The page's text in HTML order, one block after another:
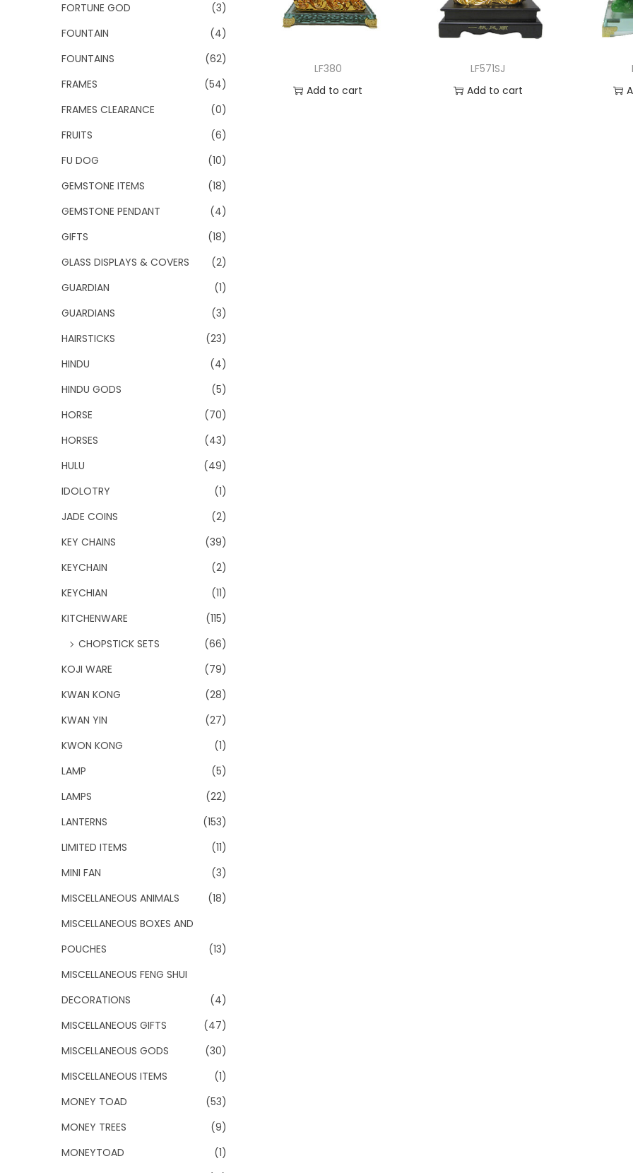
LF380
Add to cart
LF571SJ
Add to cart
FORTUNE GOD
(3)
FOUNTAIN
(4)
FOUNTAINS
(62)
FRAMES
(54)
FRAMES CLEARANCE
(0)
FRUITS
(6)
FU DOG
(10)
GEMSTONE ITEMS
(18)
GEMSTONE PENDANT
(4)
GIFTS
(18)
GLASS DISPLAYS & COVERS
(2)
GUARDIAN
(1)
GUARDIANS
(3)
HAIRSTICKS
(23)
HINDU
(4)
HINDU GODS
(5)
HORSE
(70)
HORSES
(43)
HULU
(49)
IDOLOTRY
(1)
JADE COINS
(2)
KEY CHAINS
(39)
KEYCHAIN
(2)
KEYCHIAN
(11)
KITCHENWARE
(115)
CHOPSTICK SETS
(66)
KOJI WARE
(79)
KWAN KONG
(28)
KWAN YIN
(27)
KWON KONG
(1)
LAMP
(5)
LAMPS
(22)
LANTERNS
(153)
LIMITED ITEMS
(11)
MINI FAN
(3)
MISCELLANEOUS ANIMALS
(18)
MISCELLANEOUS BOXES AND
POUCHES
(13)
MISCELLANEOUS FENG SHUI
DECORATIONS
(4)
MISCELLANEOUS GIFTS
(47)
MISCELLANEOUS GODS
(30)
MISCELLANEOUS ITEMS
(1)
MONEY TOAD
(53)
MONEY TREES
(9)
MONEYTOAD
(1)